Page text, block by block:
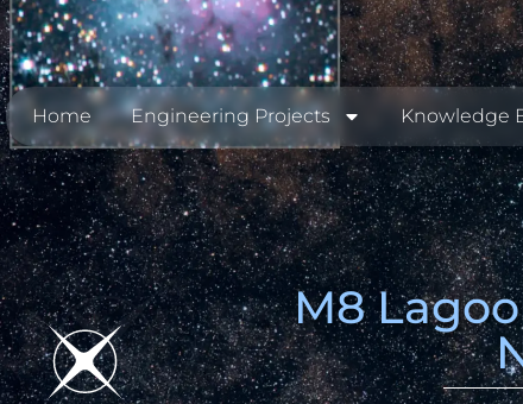
Home Engineering Projects Knowledge
M8